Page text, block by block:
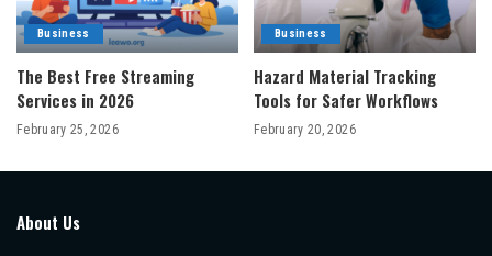
Business
The Best Free Streaming
Services in 2026
February 25, 2026
Business
Hazard Material Tracking
Tools for Safer Workflows
February 20, 2026
About Us